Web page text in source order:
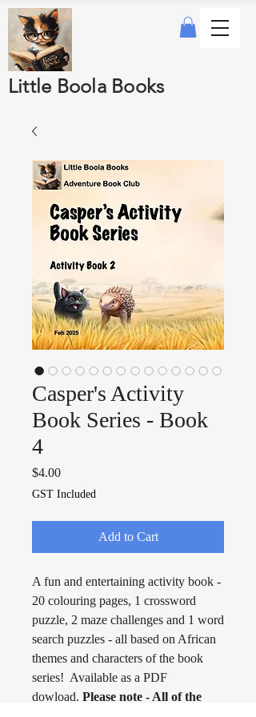
Little Boola Books
Casper's Activity
Book Series - Book
4
$4.00Price
GST Included
Add to Cart
A fun and entertaining activity book -
20 colouring pages, 1 crossword
puzzle, 2 maze challenges and 1 word
search puzzles - all based on African
themes and characters of the book
series! Available as a PDF
dowload. Please note - All of the